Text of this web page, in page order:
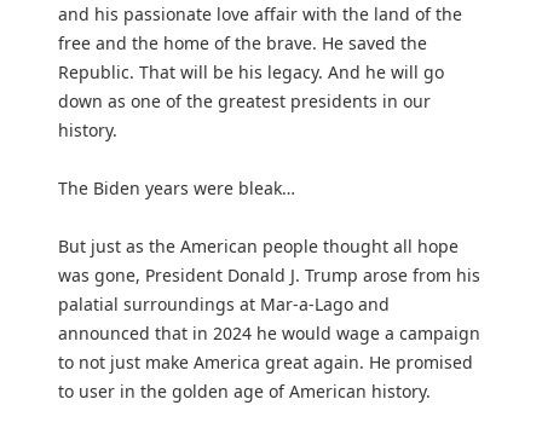
and his passionate love affair with the land of the
free and the home of the brave. He saved the
Republic. That will be his legacy. And he will go
down as one of the greatest presidents in our
history.
The Biden years were bleak…
But just as the American people thought all hope
was gone, President Donald J. Trump arose from his
palatial surroundings at Mar-a-Lago and
announced that in 2024 he would wage a campaign
to not just make America great again. He promised
to user in the golden age of American history.